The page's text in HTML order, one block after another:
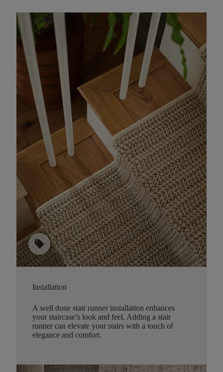
sell
Installation
A well done stair runner installation enhances
your staircase’s look and feel. Adding a stair
runner can elevate your stairs with a touch of
elegance and comfort.